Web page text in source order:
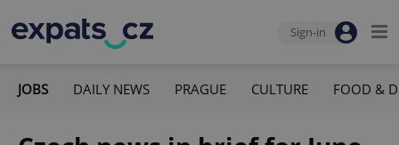
Sign-in
JOBS DAILY NEWS PRAGUE CULTURE FOOD &